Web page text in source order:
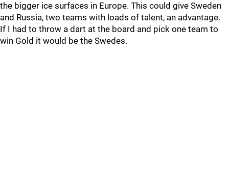
the bigger ice surfaces in Europe. This could give Sweden
and Russia, two teams with loads of talent, an advantage.
If I had to throw a dart at the board and pick one team to
win Gold it would be the Swedes.